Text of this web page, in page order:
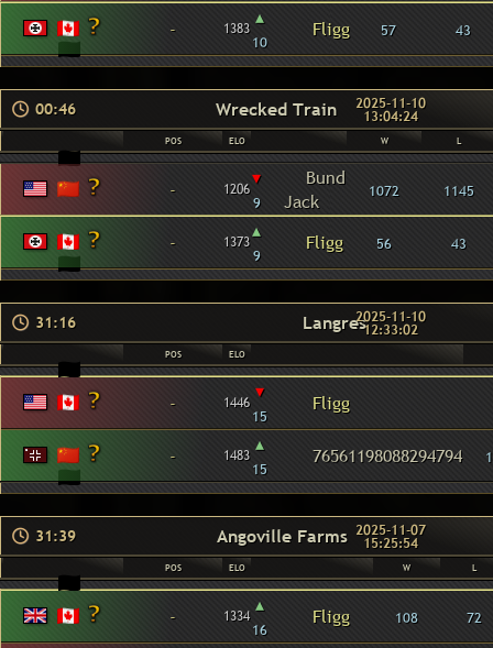
- 1383 ▴
10
Fligg 57 43
00:46 Wrecked Train 2025-11-10
13:04:24
POS ELO W L
- 1206▾
9
Bund
Jack
1072 1145
- 1373▴
9
Fligg 56 43
31:16 Langres2025-11-10
12:33:02
POS ELO
- 1446 ▾
15
Fligg
- 1483 ▴
15
76561198088294794
31:39 Angoville Farms 2025-11-07
15:25:54
POS ELO W L
- 1334 ▴
16
Fligg 108 72